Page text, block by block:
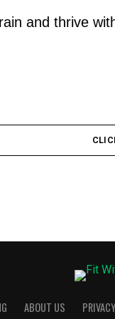
and thrive
ABOUT US